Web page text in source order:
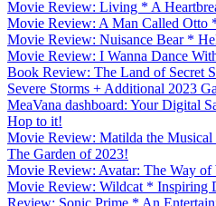
Movie Review: Living * A
Movie Review: A Man Called Otto
Movie Review: Nuisance Bear *
Movie Review: I Wanna Dance
Book Review: The Land of Secret
Severe Storms + Additional 2023
MeaVana dashboard: Your Digital
Hop to it!
Movie Review: Matilda the
The Garden of 2023!
Movie Review: Avatar: The Way of
Movie Review: Wildcat * Inspiring
Review: Sonic Prime * An